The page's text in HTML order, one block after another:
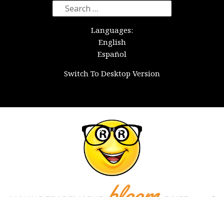
Search
for:
Languages:
English
Español
Switch To Desktop Version